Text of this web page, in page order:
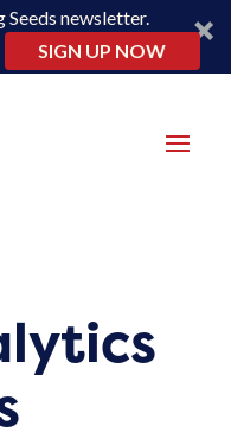
newsletter.
SIGN UP NOW